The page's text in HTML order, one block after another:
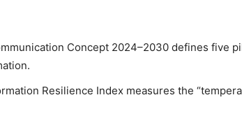
Concept 2024–2030 defines five
Resilience Index measures the